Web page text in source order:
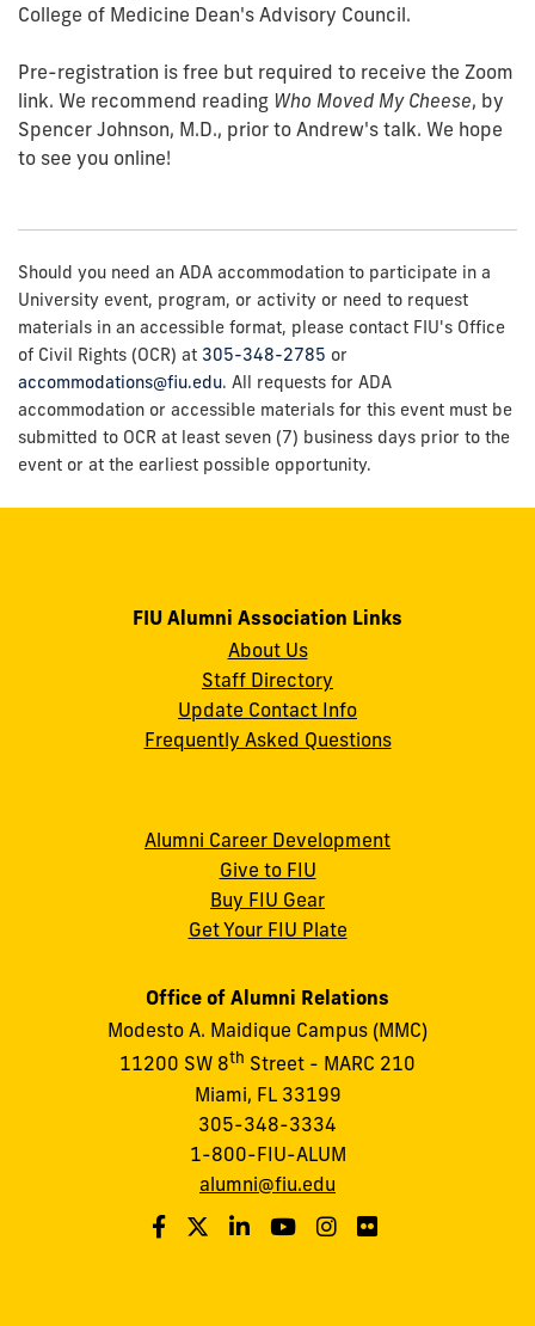
College of Medicine Dean's Advisory Council.
Pre-registration is free but required to receive the Zoom
link. We recommend reading Who Moved My Cheese, by
Spencer Johnson, M.D., prior to Andrew's talk. We hope
to see you online!
Should you need an ADA accommodation to participate in a
University event, program, or activity or need to request
materials in an accessible format, please contact FIU's Office
of Civil Rights (OCR) at 305-348-2785 or
accommodations@fiu.edu. All requests for ADA
accommodation or accessible materials for this event must be
submitted to OCR at least seven (7) business days prior to the
event or at the earliest possible opportunity.
FIU Alumni Association Links
About Us
Staff Directory
Update Contact Info
Frequently Asked Questions
Alumni Career Development
Give to FIU
Buy FIU Gear
Get Your FIU Plate
Office of Alumni Relations
Modesto A. Maidique Campus (MMC)
11200 SW 8th Street - MARC 210
Miami, FL 33199
305-348-3334
1-800-FIU-ALUM
alumni@fiu.edu